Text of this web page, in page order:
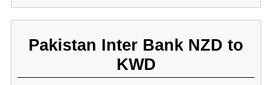
Pakistan Inter Bank NZD to
KWD